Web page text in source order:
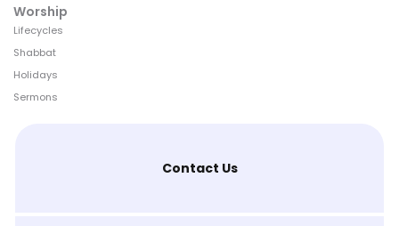
Worship
Lifecycles
Shabbat
Holidays
Sermons
Contact Us